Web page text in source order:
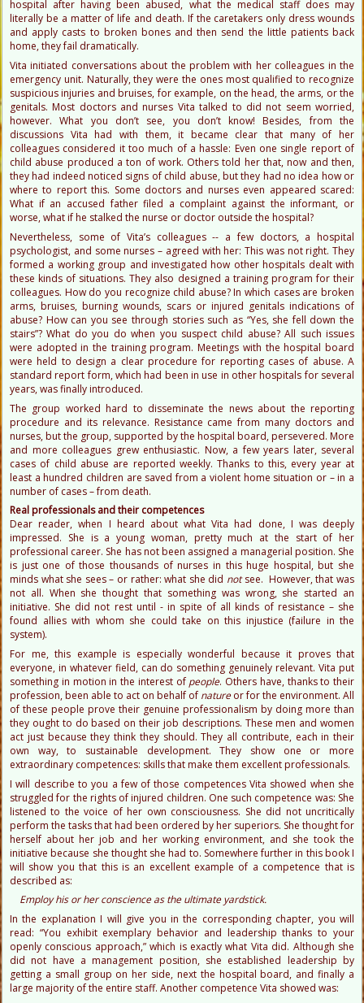
hospital after having been abused, what the medical staff does may
literally be a matter of life and death. If the caretakers only dress wounds
and apply casts to broken bones and then send the little patients back
home, they fail dramatically.
Vita initiated conversations about the problem with her colleagues in the
emergency unit. Naturally, they were the ones most qualified to recognize
suspicious injuries and bruises, for example, on the head, the arms, or the
genitals. Most doctors and nurses Vita talked to did not seem worried,
however. What you don’t see, you don’t know! Besides, from the
discussions Vita had with them, it became clear that many of her
colleagues considered it too much of a hassle: Even one single report of
child abuse produced a ton of work. Others told her that, now and then,
they had indeed noticed signs of child abuse, but they had no idea how or
where to report this. Some doctors and nurses even appeared scared:
What if an accused father filed a complaint against the informant, or
worse, what if he stalked the nurse or doctor outside the hospital?
Nevertheless, some of Vita’s colleagues -- a few doctors, a hospital
psychologist, and some nurses – agreed with her: This was not right. They
formed a working group and investigated how other hospitals dealt with
these kinds of situations. They also designed a training program for their
colleagues. How do you recognize child abuse? In which cases are broken
arms, bruises, burning wounds, scars or injured genitals indications of
abuse? How can you see through stories such as “Yes, she fell down the
stairs”? What do you do when you suspect child abuse? All such issues
were adopted in the training program. Meetings with the hospital board
were held to design a clear procedure for reporting cases of abuse. A
standard report form, which had been in use in other hospitals for several
years, was finally introduced.
The group worked hard to disseminate the news about the reporting
procedure and its relevance. Resistance came from many doctors and
nurses, but the group, supported by the hospital board, persevered. More
and more colleagues grew enthusiastic. Now, a few years later, several
cases of child abuse are reported weekly. Thanks to this, every year at
least a hundred children are saved from a violent home situation or – in a
number of cases – from death.
Real professionals and their competences
Dear reader, when I heard about what Vita had done, I was deeply
impressed. She is a young woman, pretty much at the start of her
professional career. She has not been assigned a managerial position. She
is just one of those thousands of nurses in this huge hospital, but she
minds what she sees – or rather: what she did notsee. However, that was
not all. When she thought that something was wrong, she started an
initiative. She did not rest until - in spite of all kinds of resistance – she
found allies with whom she could take on this injustice (failure in the
system).
For me, this example is especially wonderful because it proves that
everyone, in whatever field, can do something genuinely relevant. Vita put
something in motion in the interest of people. Others have, thanks to their
profession, been able to act on behalf of natureor for the environment. All
of these people prove their genuine professionalism by doing more than
they ought to do based on their job descriptions. These men and women
act just because they think they should. They all contribute, each in their
own way, to sustainable development. They show one or more
extraordinary competences: skills that make them excellent professionals.
I will describe to you a few of those competences Vita showed when she
struggled for the rights of injured children. One such competence was: She
listened to the voice of her own consciousness. She did not uncritically
perform the tasks that had been ordered by her superiors. She thought for
herself about her job and her working environment, and she took the
initiative because she thought she had to. Somewhere further in this book I
will show you that this is an excellent example of a competence that is
described as:
Employ his or her conscience as the ultimate yardstick.
In the explanation I will give you in the corresponding chapter, you will
read: “You exhibit exemplary behavior and leadership thanks to your
openly conscious approach,” which is exactly what Vita did. Although she
did not have a management position, she established leadership by
getting a small group on her side, next the hospital board, and finally a
large majority of the entire staff. Another competence Vita showed was: